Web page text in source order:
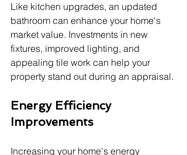
Like kitchen upgrades, an updated
bathroom can enhance your home's
market value. Investments in new
fixtures, improved lighting, and
appealing tile work can help your
property stand out during an appraisal.
Energy Efficiency
Improvements
Increasing your home's energy